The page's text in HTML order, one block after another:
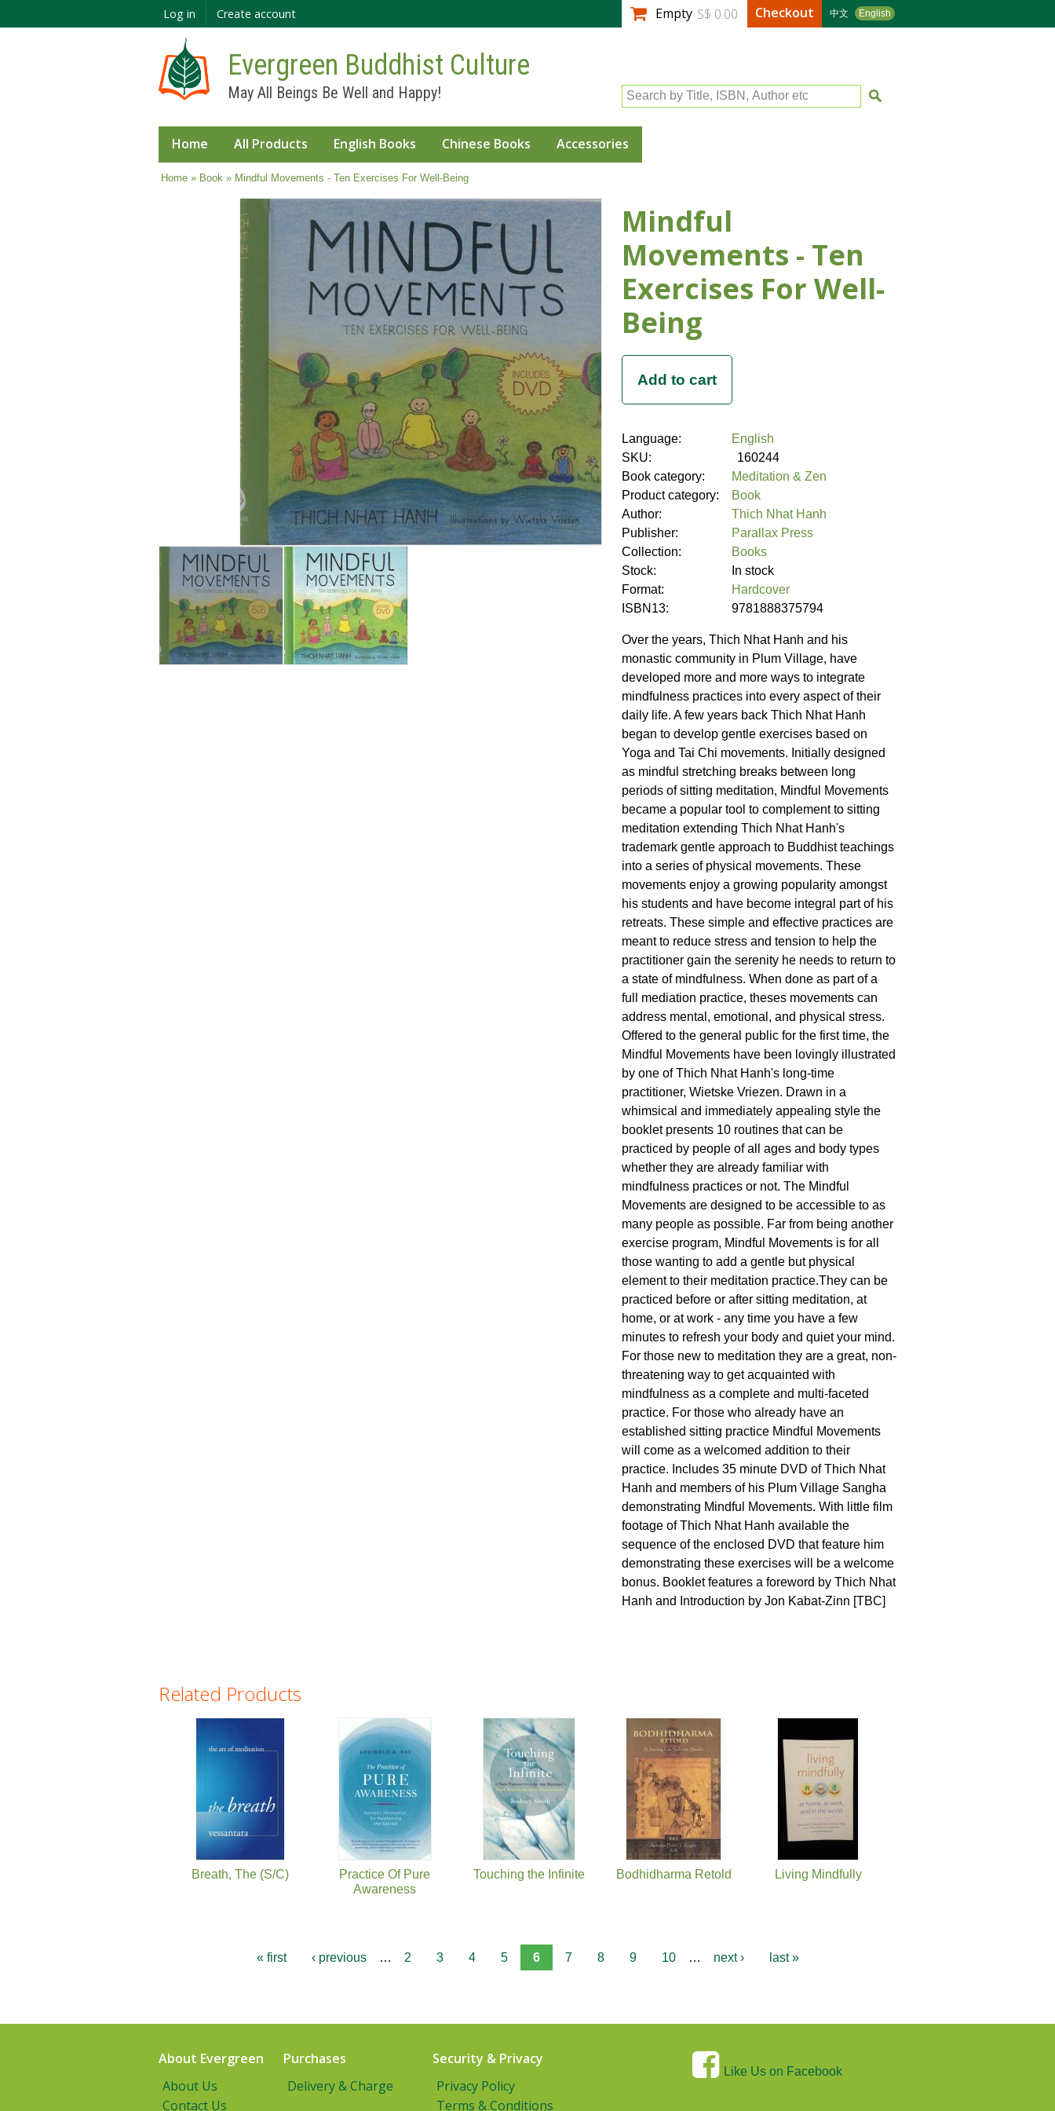
main
Log in Create account 中文 English
Empty S$ 0.00 Checkout
Evergreen Buddhist Culture
May All Beings Be Well and Happy! Search by Title, ISBN, Author etc
Home All Products English Books Chinese Books Accessories
You are here
Home» Book » Mindful Movements - Ten Exercises For Well-Being
Mindful
Movements - Ten
Exercises For Well-
Being
Language:
English
SKU:
160244
Book category:
Meditation & Zen
Product category:
Book
Author:
Thich Nhat Hanh
Publisher:
Parallax Press
Collection:
Books
Stock:
In stock
Format:
Hardcover
ISBN13:
9781888375794
Over the years, Thich Nhat Hanh and his
monastic community in Plum Village, have
developed more and more ways to integrate
mindfulness practices into every aspect of their
daily life. A few years back Thich Nhat Hanh
began to develop gentle exercises based on
Yoga and Tai Chi movements. Initially designed
as mindful stretching breaks between long
periods of sitting meditation, Mindful Movements
became a popular tool to complement to sitting
meditation extending Thich Nhat Hanh's
trademark gentle approach to Buddhist teachings
into a series of physical movements. These
movements enjoy a growing popularity amongst
his students and have become integral part of his
retreats. These simple and effective practices are
meant to reduce stress and tension to help the
practitioner gain the serenity he needs to return to
a state of mindfulness. When done as part of a
full mediation practice, theses movements can
address mental, emotional, and physical stress.
Offered to the general public for the first time, the
Mindful Movements have been lovingly illustrated
by one of Thich Nhat Hanh's long-time
practitioner, Wietske Vriezen. Drawn in a
whimsical and immediately appealing style the
booklet presents 10 routines that can be
practiced by people of all ages and body types
whether they are already familiar with
mindfulness practices or not. The Mindful
Movements are designed to be accessible to as
many people as possible. Far from being another
exercise program, Mindful Movements is for all
those wanting to add a gentle but physical
element to their meditation practice.They can be
practiced before or after sitting meditation, at
home, or at work - any time you have a few
minutes to refresh your body and quiet your mind.
For those new to meditation they are a great, non-
threatening way to get acquainted with
mindfulness as a complete and multi-faceted
practice. For those who already have an
established sitting practice Mindful Movements
will come as a welcomed addition to their
practice. Includes 35 minute DVD of Thich Nhat
Hanh and members of his Plum Village Sangha
demonstrating Mindful Movements. With little film
footage of Thich Nhat Hanh available the
sequence of the enclosed DVD that feature him
demonstrating these exercises will be a welcome
bonus. Booklet features a foreword by Thich Nhat
Hanh and Introduction by Jon Kabat-Zinn [TBC]
Related Products
Breath, The (S/C)
Practice Of Pure
Awareness
Touching the Infinite Bodhidharma Retold Living Mindfully
Pages
« first ‹ previous … 2 3 4 5 6 7 8 9 10 … next › last »
About Evergreen
About Us
Contact Us
Purchases
Delivery & Charge
Security & Privacy
Privacy Policy
Terms & Conditions
Like Us on Facebook